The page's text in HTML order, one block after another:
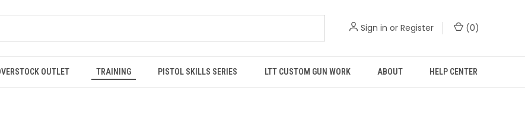
Sign in or Register (0)
OUTLET TRAINING PISTOL SKILLS SERIES LTT CUSTOM GUN WORK ABOUT HELP CENTER